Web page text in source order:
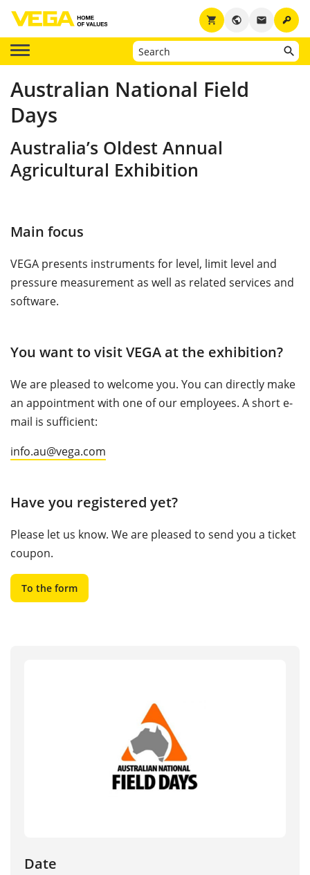
key
email
public
shopping_cart
Australian National Field
Days
Australia’s Oldest Annual
Agricultural Exhibition
Main focus
VEGA presents instruments for level, limit level and
pressure measurement as well as related services and
software.
You want to visit VEGA at the exhibition?
We are pleased to welcome you. You can directly make
an appointment with one of our employees. A short e-
mail is sufficient:
info.au@vega.com
Have you registered yet?
Please let us know. We are pleased to send you a ticket
coupon.
To the form
Date